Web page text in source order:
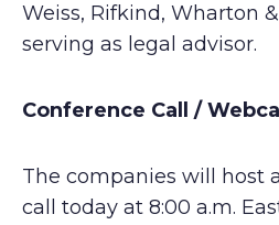
Weiss, Rifkind, Wharton
serving as legal advisor.
Conference Call /
The companies will host
call today at 8:00 a.m.